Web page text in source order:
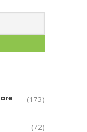
(173)
(72)